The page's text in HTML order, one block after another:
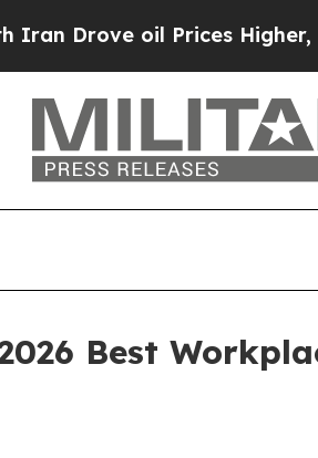
Drove oil Prices Higher,
Best